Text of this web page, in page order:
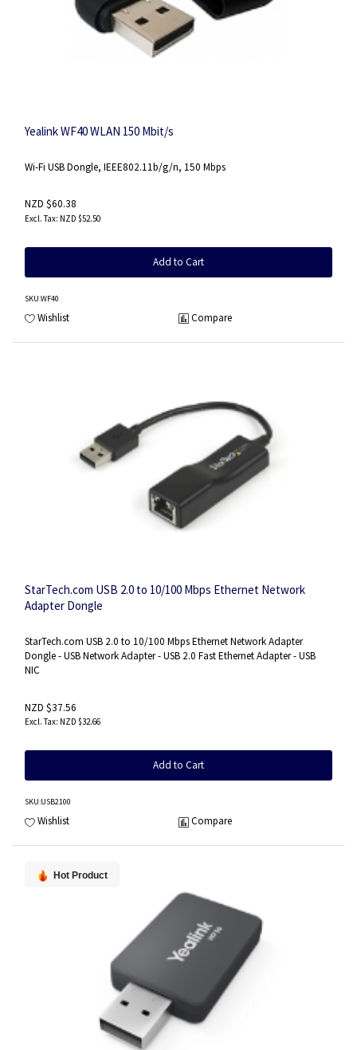
Yealink WF40 WLAN 150 Mbit/s
Wi-Fi USB Dongle, IEEE802.11b/g/n, 150 Mbps
NZD $60.38
NZD $52.50
Add to Cart
SKU:WF40
Wishlist Compare
StarTech.com USB 2.0 to 10/100 Mbps Ethernet Network
Adapter Dongle
StarTech.com USB 2.0 to 10/100 Mbps Ethernet Network Adapter
Dongle - USB Network Adapter - USB 2.0 Fast Ethernet Adapter - USB
NIC
NZD $37.56
NZD $32.66
Add to Cart
SKU:USB2100
Wishlist Compare
Hot Product